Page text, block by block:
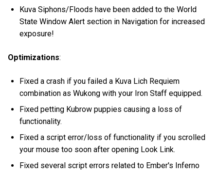
Kuva Siphons/Floods have been added to the World
State Window Alert section in Navigation for increased
exposure!
Optimizations:
Fixed a crash if you failed a Kuva Lich Requiem
combination as Wukong with your Iron Staff equipped.
Fixed petting Kubrow puppies causing a loss of
functionality.
Fixed a script error/loss of functionality if you scrolled
your mouse too soon after opening Look Link.
Fixed several script errors related to Ember's Inferno